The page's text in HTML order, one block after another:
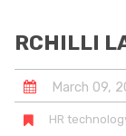
RCHILLI
March 09,
HR